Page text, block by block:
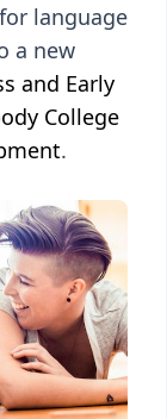
language
a new
and Early
College
.